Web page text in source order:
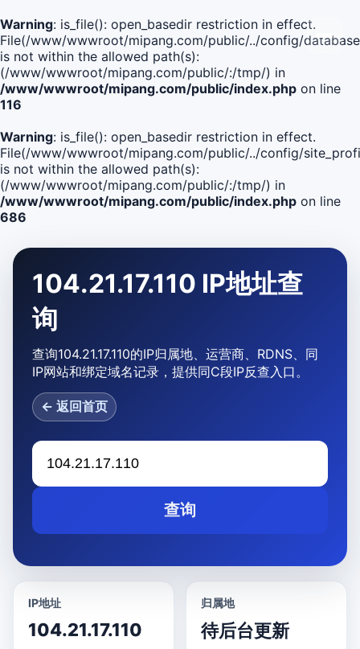
Warning: is_file(): open_basedir restriction in effect.
File(/www/wwwroot/mipang.com/public/../config/
is not within the allowed path(s):
(/www/wwwroot/mipang.com/public/:/tmp/) in
/www/wwwroot/mipang.com/public/index.php on line
116
Warning: is_file(): open_basedir restriction in effect.
File(/www/wwwroot/mipang.com/public/../config/
is not within the allowed path(s):
(/www/wwwroot/mipang.com/public/:/tmp/) in
/www/wwwroot/mipang.com/public/index.php on line
686
104.21.17.110 IP地址查
询
查询104.21.17.110的IP归属地、运营商、RDNS、同
IP网站和绑定域名记录，提供同C段IP反查入口。
← 返回首页
查询
IP地址
104.21.17.110
归属地
待后台更新